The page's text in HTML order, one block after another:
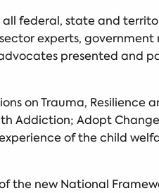
federal, state and
experts, government
presented and
on Trauma, Resilience
Addiction; Adopt
of the child
the new National